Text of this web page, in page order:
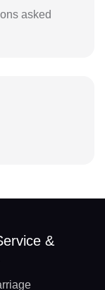
asked
&